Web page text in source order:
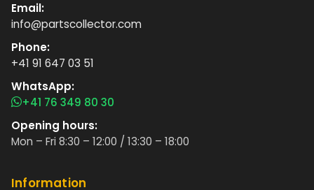
Email:
info@partscollector.com
Phone:
+41 91 647 03 51
WhatsApp:
+41 76 349 80 30
Opening hours:
Mon – Fri 8:30 – 12:00 / 13:30 – 18:00
Information